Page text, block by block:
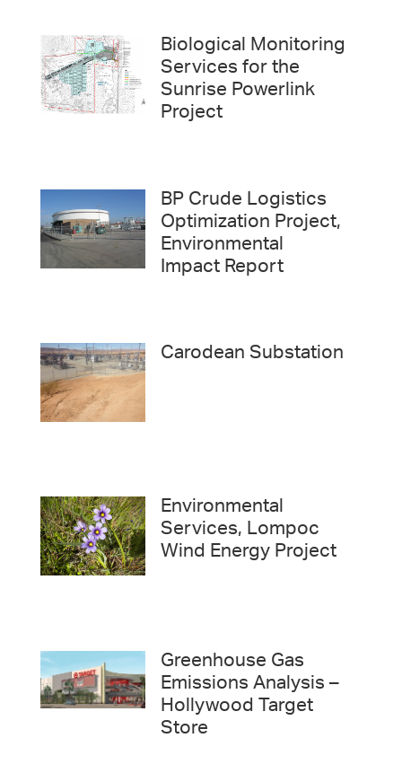
Biological Monitoring
Services for the
Sunrise Powerlink
Project
BP Crude Logistics
Optimization Project,
Environmental
Impact Report
Carodean Substation
Environmental
Services, Lompoc
Wind Energy Project
Greenhouse Gas
Emissions Analysis –
Hollywood Target
Store